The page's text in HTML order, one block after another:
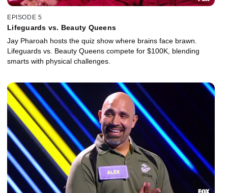
EPISODE 5
Lifeguards vs. Beauty Queens
Jay Pharoah hosts the quiz show where brains face brawn.
Lifeguards vs. Beauty Queens compete for $100K, blending
smarts with physical challenges.